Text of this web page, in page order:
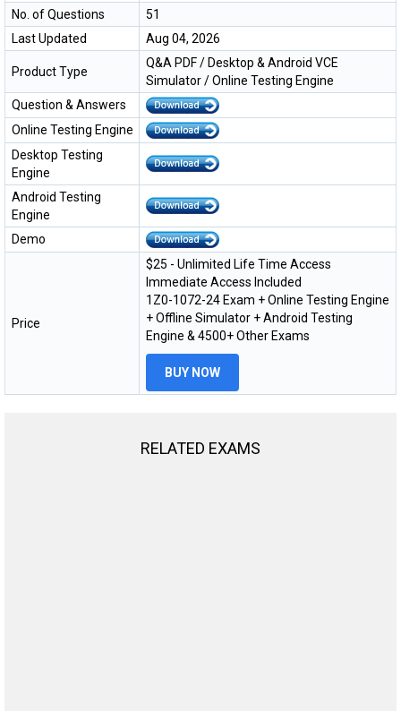
No. of Questions
51
Last Updated
Aug 04, 2026
Product Type
Q&A PDF / Desktop & Android VCE
Simulator / Online Testing Engine
Question & Answers
Online Testing Engine
Desktop Testing
Engine
Android Testing
Engine
Demo
Price
$25 - Unlimited Life Time Access
Immediate Access Included
1Z0-1072-24 Exam + Online Testing Engine
+ Offline Simulator + Android Testing
Engine & 4500+ Other Exams
BUY NOW
RELATED EXAMS